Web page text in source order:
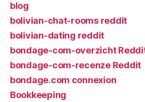
blog
bolivian-chat-rooms reddit
bolivian-dating reddit
bondage-com-overzicht
bondage-com-recenze Reddit
bondage.com connexion
Bookkeeping